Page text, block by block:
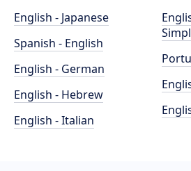
English - Japanese
Spanish - English
English - German
English - Hebrew
English - Italian